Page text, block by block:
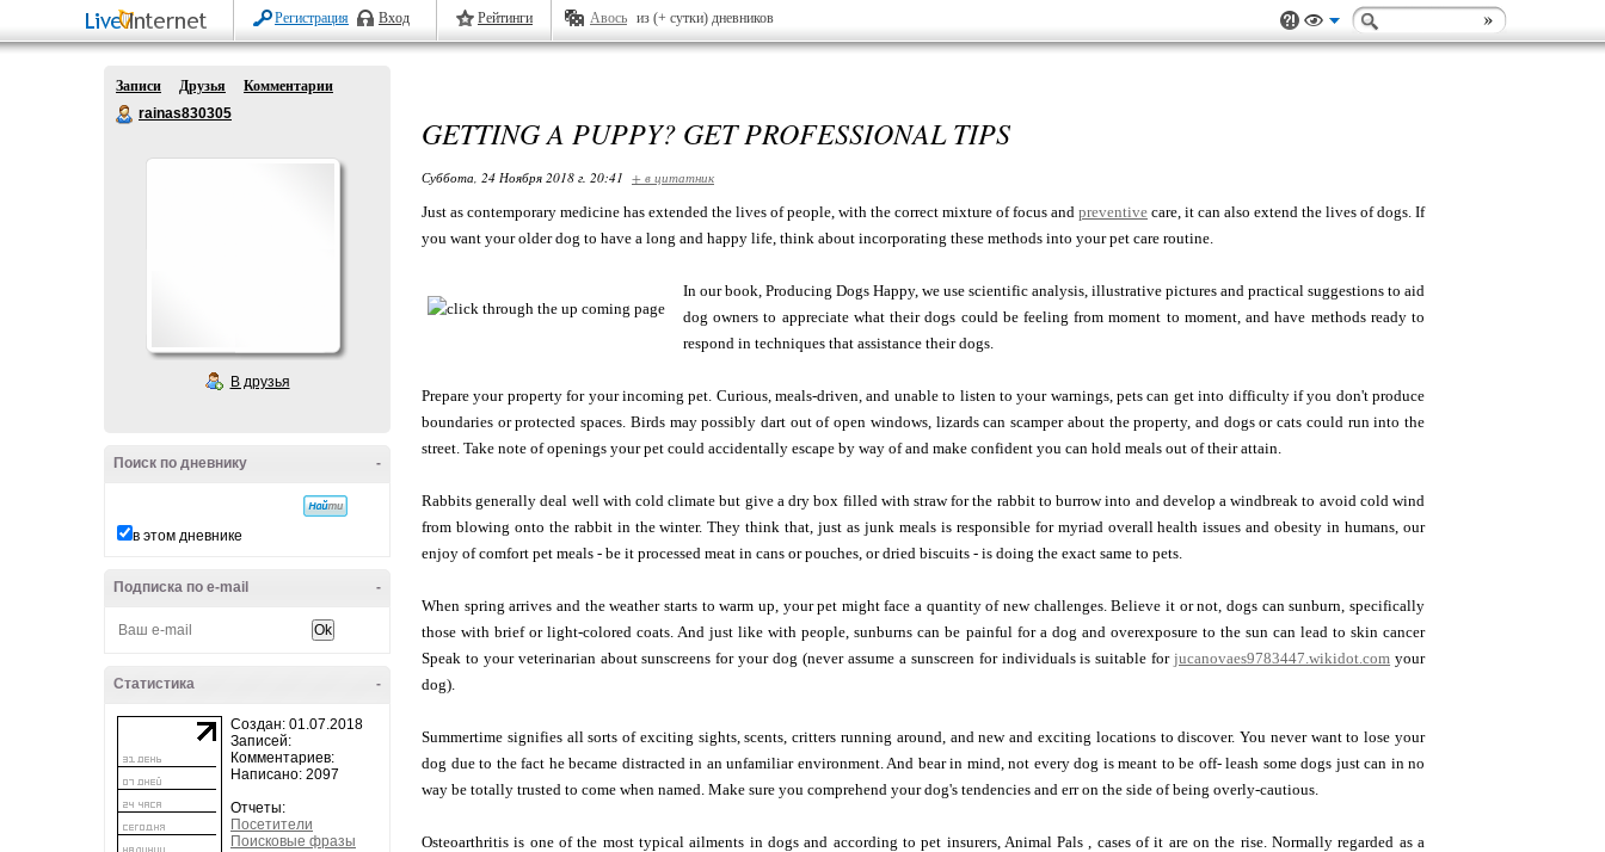
Регистрация Вход Рейтинги Авось из (+ сутки) дневников
Записи Друзья
Комментарии
rainas830305
В друзья
-
Поиск по дневнику
в этом дневнике
-
Подписка по e-mail
-
Статистика
Создан: 01.07.2018
Записей:
Комментариев:
Написано: 2097
Отчеты:
Посетители
Поисковые фразы
GETTING A PUPPY? GET PROFESSIONAL TIPS
Суббота, 24 Ноября 2018 г. 20:41 + в цитатник
Just as contemporary medicine has extended the lives of people, with the correct mixture of focus and preventive care, it can also extend the lives of dogs. If
you want your older dog to have a long and happy life, think about incorporating these methods into your pet care routine.
In our book, Producing Dogs Happy, we use scientific analysis, illustrative pictures and practical suggestions to aid
dog owners to appreciate what their dogs could be feeling from moment to moment, and have methods ready to
respond in techniques that assistance their dogs.
Prepare your property for your incoming pet. Curious, meals-driven, and unable to listen to your warnings, pets can get into difficulty if you don't produce
boundaries or protected spaces. Birds may possibly dart out of open windows, lizards can scamper about the property, and dogs or cats could run into the
street. Take note of openings your pet could accidentally escape by way of and make confident you can hold meals out of their attain.
Rabbits generally deal well with cold climate but give a dry box filled with straw for the rabbit to burrow into and develop a windbreak to avoid cold wind
from blowing onto the rabbit in the winter. They think that, just as junk meals is responsible for myriad overall health issues and obesity in humans, our
enjoy of comfort pet meals - be it processed meat in cans or pouches, or dried biscuits - is doing the exact same to pets.
When spring arrives and the weather starts to warm up, your pet might face a quantity of new challenges. Believe it or not, dogs can sunburn, specifically
those with brief or light-colored coats. And just like with people, sunburns can be painful for a dog and overexposure to the sun can lead to skin cancer
Speak to your veterinarian about sunscreens for your dog (never assume a sunscreen for individuals is suitable forjucanovaes9783447.wikidot.com your
dog).
Summertime signifies all sorts of exciting sights, scents, critters running around, and new and exciting locations to discover. You never want to lose your
dog due to the fact he became distracted in an unfamiliar environment. And bear in mind, not every dog is meant to be off- leash some dogs just can in no
way be totally trusted to come when named. Make sure you comprehend your dog's tendencies and err on the side of being overly-cautious.
Osteoarthritis is one of the most typical ailments in dogs and according to pet insurers, Animal Pals , cases of it are on the rise. Normally regarded as a